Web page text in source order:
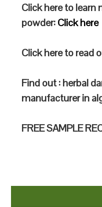
Click here to learn
powder:Click here
Click here to read
Find out : herbal
manufacturer in
FREE SAMPLE